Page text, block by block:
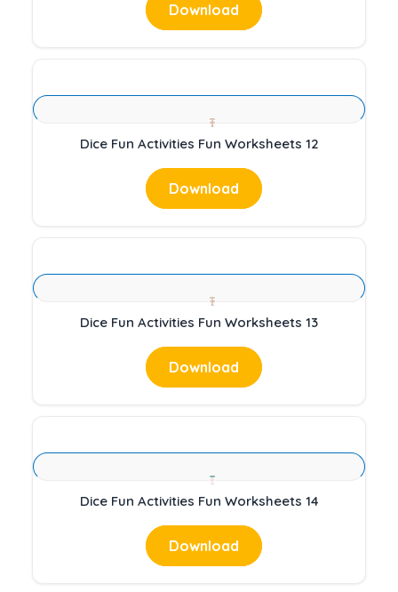
Download
Dice Fun Activities Fun Worksheets 12
Download
Dice Fun Activities Fun Worksheets 13
Download
Dice Fun Activities Fun Worksheets 14
Download